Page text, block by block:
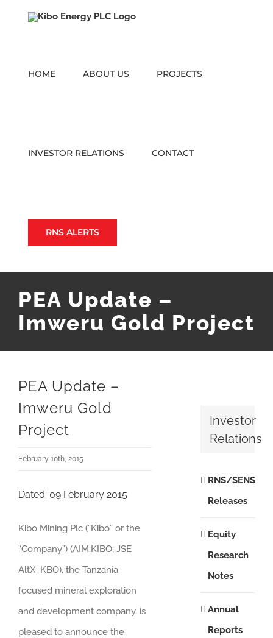
HOME ABOUT US PROJECTS
INVESTOR RELATIONS CONTACT
RNS ALERTS
PEA Update –
Imweru Gold Project
PEA Update –
Imweru Gold
Project
February 10th, 2015
Dated: 09 February 2015
Kibo Mining Plc (“Kibo” or the
“Company”) (AIM:KIBO; JSE
AltX: KBO), the Tanzania
focused mineral exploration
and development company, is
pleased to announce the
Investor
Relations
RNS/SENS
Releases
Equity
Research
Notes
Annual
Reports